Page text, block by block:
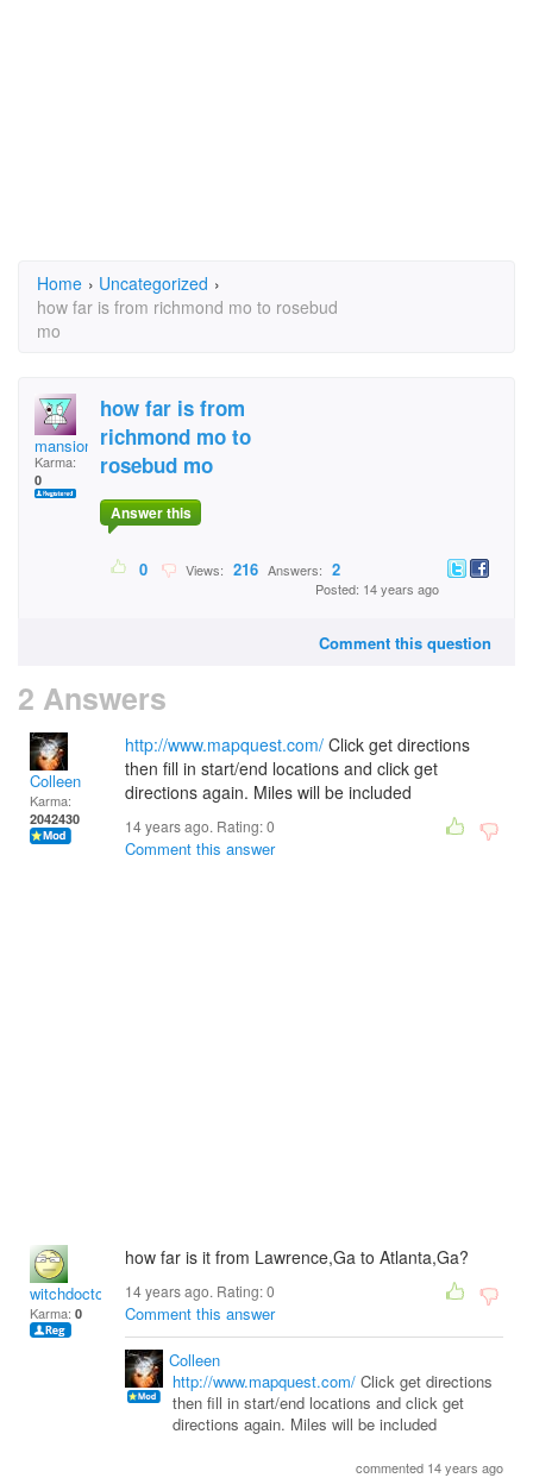
Home › Uncategorized ›
how far is from richmond mo to rosebud
mo
mansionmutt
Karma:
0
how far is from
richmond mo to
rosebud mo
Answer this
0 Views: 216 Answers: 2
Posted: 14 years ago
Comment this question
2 Answers
Colleen
Karma:
2042430
http://www.mapquest.com/ Click get directions
then fill in start/end locations and click get
directions again. Miles will be included
14 years ago. Rating:0
Comment this answer
witchdoctor
Karma: 0
how far is it from Lawrence,Ga to Atlanta,Ga?
14 years ago. Rating:0
Comment this answer
Colleen
http://www.mapquest.com/ Click get directions
then fill in start/end locations and click get
directions again. Miles will be included
commented 14 years ago